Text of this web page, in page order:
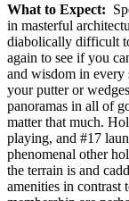
What to Expect:
in masterful
diabolically difficult
again to see if you
and wisdom in every
your putter or
panoramas in all of
matter that much.
playing, and #17
phenomenal other
the terrain is and
amenities in contrast